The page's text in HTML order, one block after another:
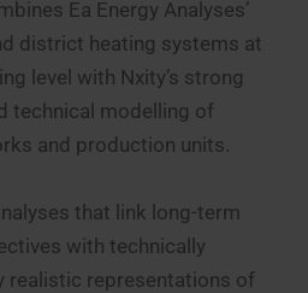
Ea Energy Analyses’
district heating systems at
level with Nxity’s strong
technical modelling of
and production units.
that link long-term
with technically
realistic representations of